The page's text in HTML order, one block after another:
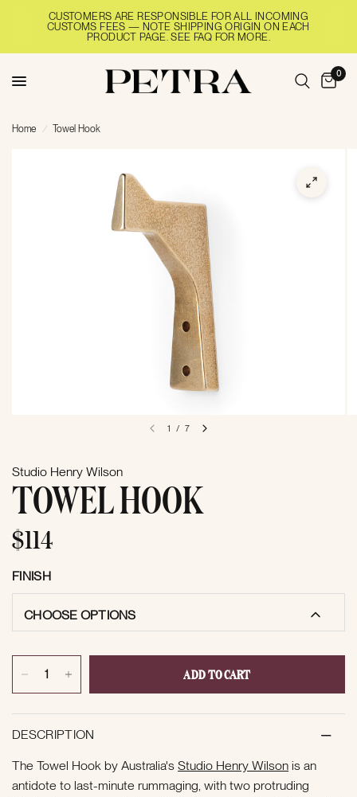
CUSTOMERS ARE RESPONSIBLE FOR ALL INCOMING
CUSTOMS FEES — NOTE SHIPPING ORIGIN ON EACH
PRODUCT PAGE. SEE FAQ FOR MORE.
0
Home / Towel Hook
1 / 7
Studio Henry Wilson
TOWEL HOOK
$114
FINISH
CHOOSE OPTIONS
ADD TO CART
DESCRIPTION
The Towel Hook by Australia'sStudio Henry Wilson is an
antidote to last-minute rummaging, with two protruding